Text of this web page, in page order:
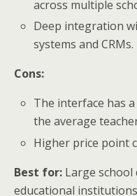
across multiple
Deep integration
systems and CRMs.
Cons:
The interface has
the average
Higher price point
Best for: Large
educational